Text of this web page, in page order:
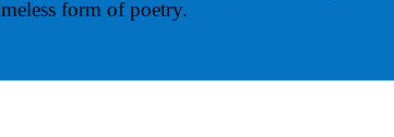
form of poetry.